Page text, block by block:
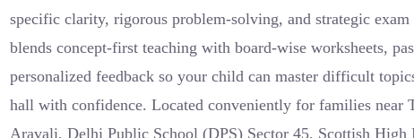
specific clarity, rigorous problem-solving, and strategic exam
blends concept-first teaching with board-wise worksheets,
personalized feedback so your child can master difficult
hall with confidence. Located conveniently for families near
Aravali, Delhi Public School (DPS) Sector 45, Scottish High